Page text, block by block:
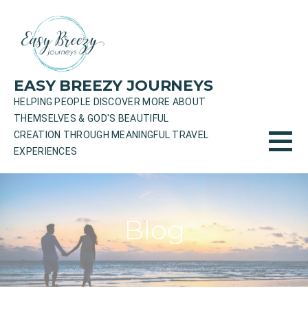
content
EASY BREEZY JOURNEYS
HELPING PEOPLE DISCOVER MORE ABOUT
THEMSELVES & GOD'S BEAUTIFUL
CREATION THROUGH MEANINGFUL TRAVEL
EXPERIENCES
Blog